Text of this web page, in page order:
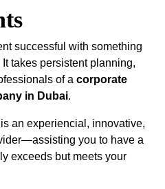
successful with something
takes persistent planning,
of a corporate
in Dubai.
is an experiencial, innovative,
you to have a
exceeds but meets your